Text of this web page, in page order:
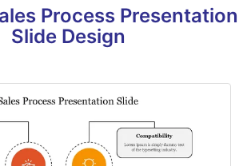
Process Presentation
Slide Design